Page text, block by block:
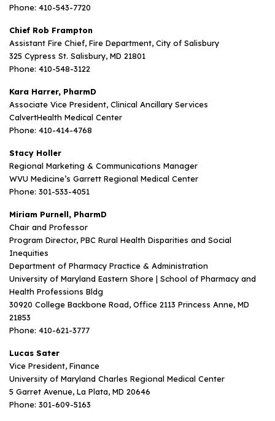
Phone: 410-543-7720
Chief Rob Frampton
Assistant Fire Chief, Fire Department, City of Salisbury
325 Cypress St. Salisbury, MD 21801
Phone: 410-548-3122
Kara Harrer, PharmD
Associate Vice President, Clinical Ancillary Services
CalvertHealth Medical Center
Phone: 410-414-4768
Stacy Holler
Regional Marketing & Communications Manager
WVU Medicine’s Garrett Regional Medical Center
Phone: 301-533-4051
Miriam Purnell, PharmD
Chair and Professor
Program Director, PBC Rural Health Disparities and Social
Inequities
Department of Pharmacy Practice & Administration
University of Maryland Eastern Shore | School of Pharmacy and
Health Professions Bldg
30920 College Backbone Road, Office 2113 Princess Anne, MD
21853
Phone: 410-621-3777
Lucas Sater
Vice President, Finance
University of Maryland Charles Regional Medical Center
5 Garret Avenue, La Plata, MD 20646
Phone: 301-609-5163